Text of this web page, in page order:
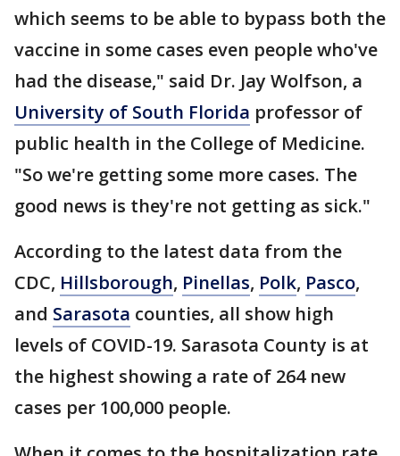
which seems to be able to bypass both the
vaccine in some cases even people who've
had the disease," said Dr. Jay Wolfson, a
University of South Florida professor of
public health in the College of Medicine.
"So we're getting some more cases. The
good news is they're not getting as sick."
According to the latest data from the
CDC, Hillsborough, Pinellas, Polk, Pasco,
and Sarasota counties, all show high
levels of COVID-19. Sarasota County is at
the highest showing a rate of 264 new
cases per 100,000 people.